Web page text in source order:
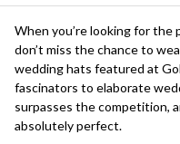
When you’re looking for
don’t miss the chance to
wedding hats featured at
fascinators to elaborate
surpasses the competition,
absolutely perfect.